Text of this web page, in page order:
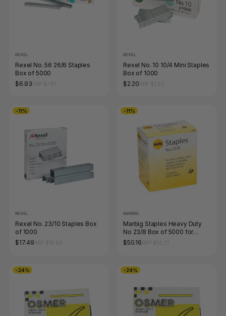
REXEL
Rexel No. 56 26/6 Staples
Box of 5000
$6.93
REXEL
Rexel No. 10 10/4 Mini Staples
Box of 1000
$2.20
-11%
REXEL
Rexel No. 23/10 Staples Box
of 1000
$17.49
-11%
MARBIG
Marbig Staples Heavy Duty
No 23/8 Box of 5000 for
90165 90170
$50.16
-24% -24%